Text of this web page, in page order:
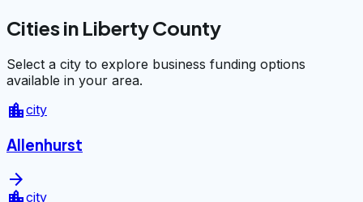
Cities in Liberty County
Select a city to explore business funding options
available in your area.
location_citycity
Allenhurst
arrow_forward
city